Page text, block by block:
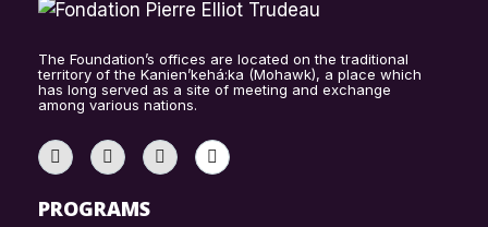
The Foundation’s offices are located on the traditional
territory of the Kanien’kehá:ka (Mohawk), a place which
has long served as a site of meeting and exchange
among various nations.
PROGRAMS